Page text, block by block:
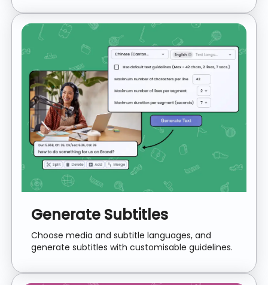
Generate Subtitles
Choose media and subtitle languages, and
generate subtitles with customisable guidelines.